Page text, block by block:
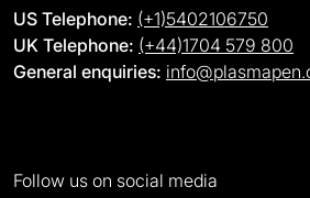
US Telephone: (+1)5402106750
UK Telephone: (+44)1704 579 800
General enquiries:
Follow us on social media